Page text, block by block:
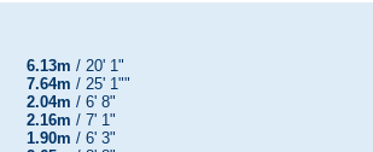
6.13m / 20' 1"
7.64m / 25' 1""
2.04m / 6' 8"
2.16m / 7' 1"
1.90m / 6' 3"